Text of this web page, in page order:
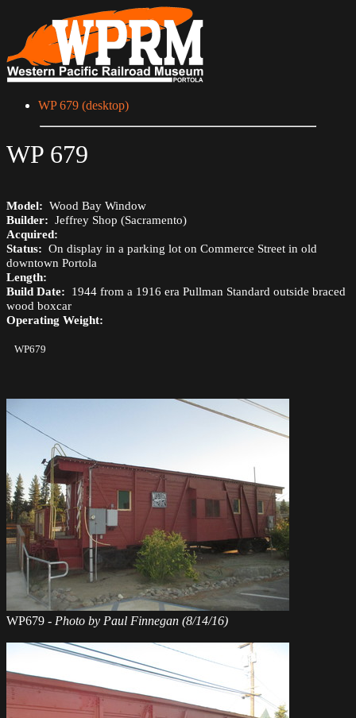
WP 679 (desktop)
WP 679
Model: Wood Bay Window
Builder: Jeffrey Shop (Sacramento)
Acquired:
Status: On display in a parking lot on Commerce Street in old
downtown Portola
Length:
Build Date:
1944 from a 1916 era Pullman Standard outside braced
wood boxcar
Operating Weight:
WP679
WP679 - Photo by Paul Finnegan (8/14/16)